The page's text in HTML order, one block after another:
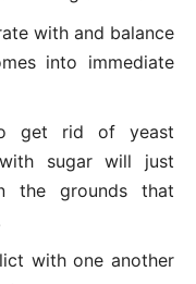
with and balance
into immediate
get rid of yeast
sugar will just
the grounds that
with one another